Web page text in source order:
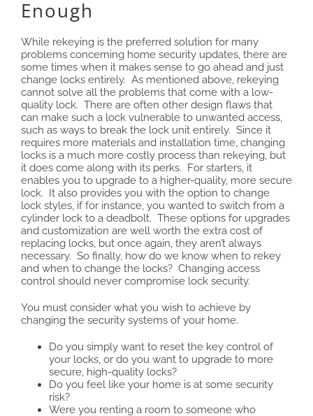
Enough
While rekeying is the preferred solution for many
problems concerning home security updates, there are
some times when it makes sense to go ahead and just
change locks entirely. As mentioned above, rekeying
cannot solve all the problems that come with a low-
quality lock. There are often other design flaws that
can make such a lock vulnerable to unwanted access,
such as ways to break the lock unit entirely. Since it
requires more materials and installation time, changing
locks is a much more costly process than rekeying, but
it does come along with its perks. For starters, it
enables you to upgrade to a higher-quality, more secure
lock. It also provides you with the option to change
lock styles, if for instance, you wanted to switch from a
cylinder lock to a deadbolt. These options for upgrades
and customization are well worth the extra cost of
replacing locks, but once again, they aren’t always
necessary. So finally, how do we know when to rekey
and when to change the locks? Changing access
control should never compromise lock security.
You must consider what you wish to achieve by
changing the security systems of your home.
Do you simply want to reset the key control of
your locks, or do you want to upgrade to more
secure, high-quality locks?
Do you feel like your home is at some security
risk?
Were you renting a room to someone who